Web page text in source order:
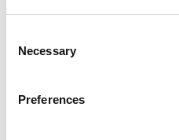
Selection
Necessary
Preferences